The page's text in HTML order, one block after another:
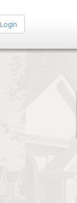
Login